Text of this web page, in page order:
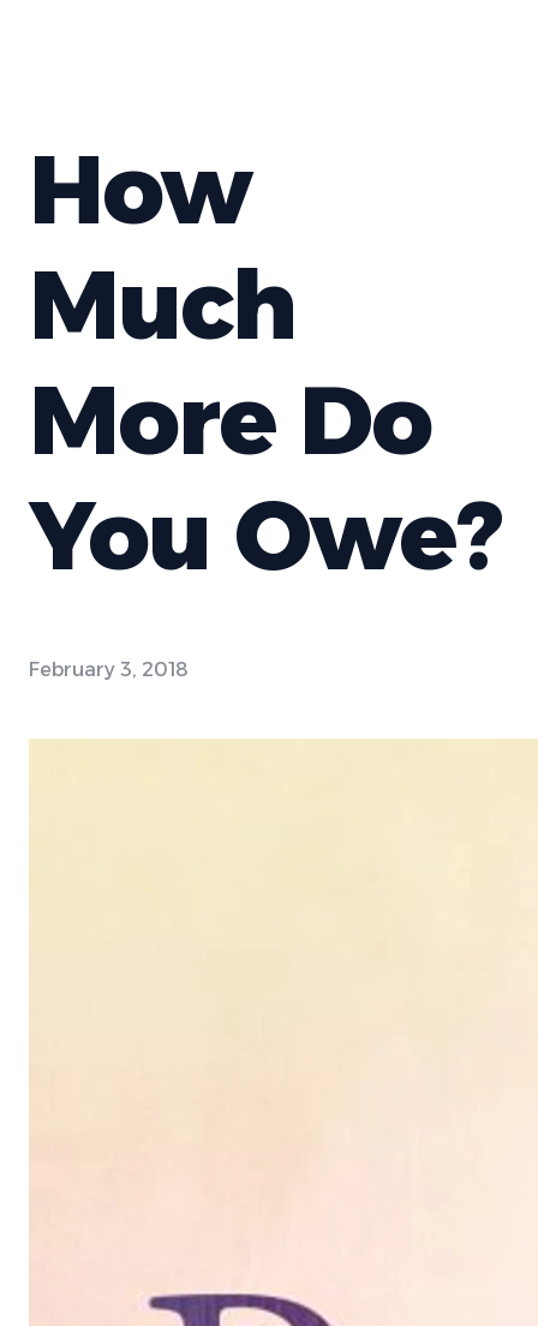
How
Much
More Do
You Owe?
February 3, 2018